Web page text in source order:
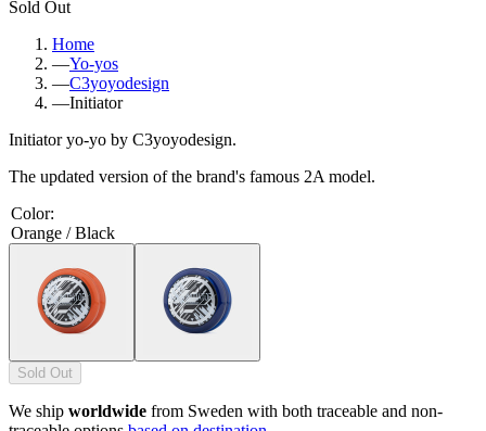
Sold Out
Home
—Yo-yos
—C3yoyodesign
—Initiator
Initiator yo-yo by C3yoyodesign.
The updated version of the brand's famous 2A model.
Color:
Orange / Black
Sold Out
We ship worldwide from Sweden with both traceable and non-